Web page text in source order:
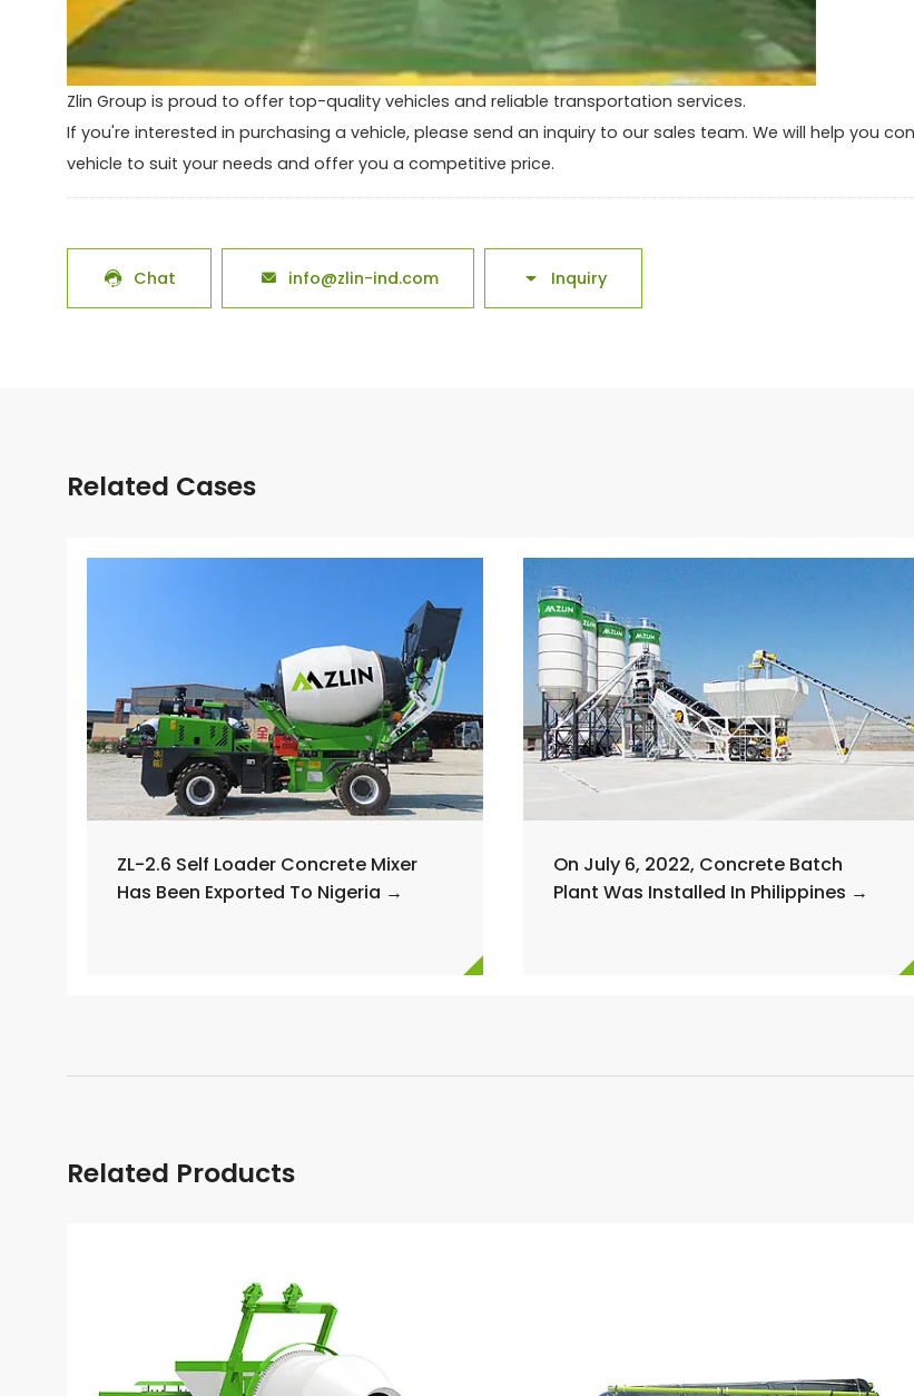
Zlin Group is proud to offer top-quality vehicles and reliable transportation services.
If you're interested in purchasing a vehicle, please send an inquiry to our sales team. We will help you
vehicle to suit your needs and offer you a competitive price.
 Chat  info@zlin-ind.com  Inquiry
Related Cases
ZL-2.6 Self Loader Concrete Mixer
Has Been Exported To Nigeria →
On July 6, 2022, Concrete Batch
Plant Was Installed In Philippines →
Related Products